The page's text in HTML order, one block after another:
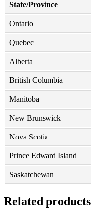
State/Province
Ontario
Quebec
Alberta
British Columbia
Manitoba
New Brunswick
Nova Scotia
Prince Edward Island
Saskatchewan
Related products